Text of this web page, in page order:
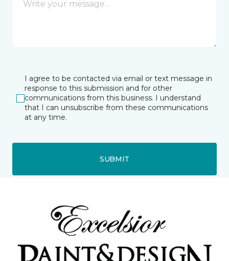
I agree to be contacted via email or text message in
response to this submission and for other
communications from this business. I understand
that I can unsubscribe from these communications
at any time.
SUBMIT